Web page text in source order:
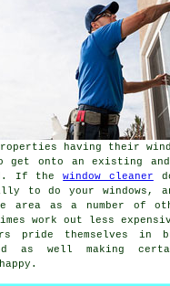
having their
get onto an existing
. If thewindow cleaner
to do your windows,
area as a number of
work out less
pride themselves in
as well making